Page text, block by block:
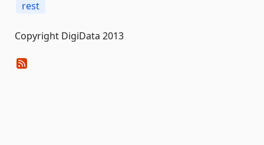
rest
Copyright DigiData 2013